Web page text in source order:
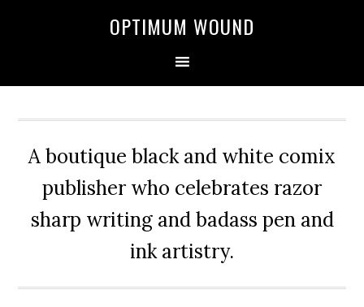
OPTIMUM WOUND
A boutique black and white comix
publisher who celebrates razor
sharp writing and badass pen and
ink artistry.